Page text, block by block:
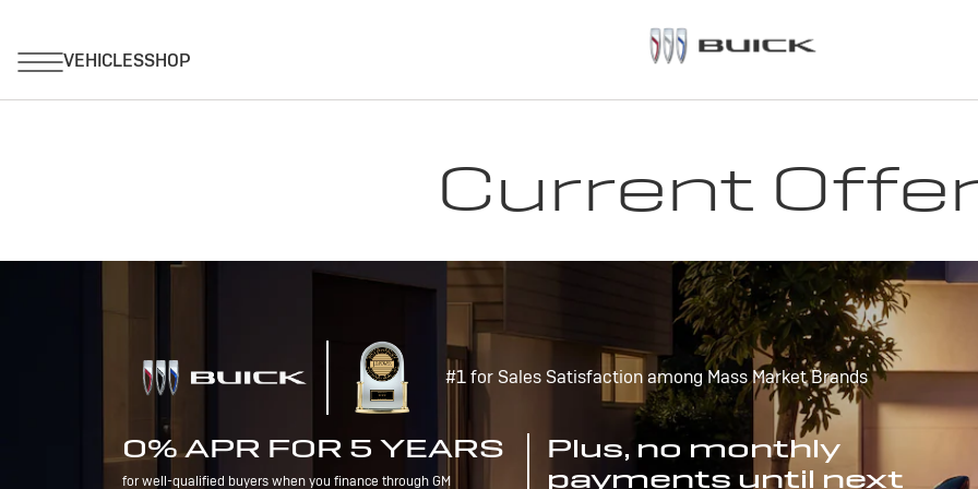
Current
#1 for Sales Satisfaction among Mass Market Brands
0% APR FOR 5 YEARS
for well-qualified buyers when you finance through GM
Plus, no monthly
payments until next